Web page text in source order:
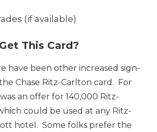
(if available)
This Card?
have been other increased sign-
Chase Ritz-Carlton card. For
an offer for 140,000 Ritz-
could be used at any Ritz-
hotel. Some folks prefer the